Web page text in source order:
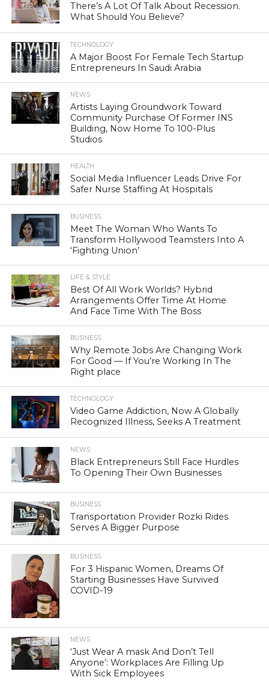
There’s A Lot Of Talk About Recession.
What Should You Believe?
TECHNOLOGY
A Major Boost For Female Tech Startup
Entrepreneurs In Saudi Arabia
NEWS
Artists Laying Groundwork Toward
Community Purchase Of Former INS
Building, Now Home To 100-Plus
Studios
HEALTH
Social Media Influencer Leads Drive For
Safer Nurse Staffing At Hospitals
BUSINESS
Meet The Woman Who Wants To
Transform Hollywood Teamsters Into A
‘Fighting Union’
LIFE & STYLE
Best Of All Work Worlds? Hybrid
Arrangements Offer Time At Home
And Face Time With The Boss
BUSINESS
Why Remote Jobs Are Changing Work
For Good — If You’re Working In The
Right place
TECHNOLOGY
Video Game Addiction, Now A Globally
Recognized Illness, Seeks A Treatment
NEWS
Black Entrepreneurs Still Face Hurdles
To Opening Their Own Businesses
BUSINESS
Transportation Provider Rozki Rides
Serves A Bigger Purpose
BUSINESS
For 3 Hispanic Women, Dreams Of
Starting Businesses Have Survived
COVID-19
NEWS
‘Just Wear A mask And Don’t Tell
Anyone’: Workplaces Are Filling Up
With Sick Employees